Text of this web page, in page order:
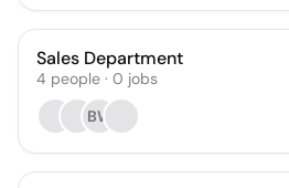
Sales Department
4 people · 0 jobs
BW